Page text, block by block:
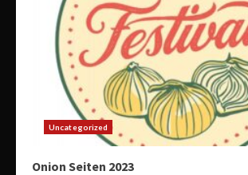
Uncategorized
Onion Seiten 2023